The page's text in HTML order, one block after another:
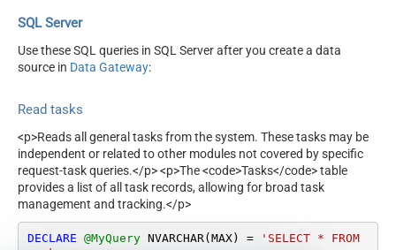
SQL Server
Use these SQL queries in SQL Server after you create a data
source in Data Gateway:
Read tasks
<p>Reads all general tasks from the system. These tasks may be
independent or related to other modules not covered by specific
request-task queries.</p> <p>The <code>Tasks</code> table
provides a list of all task records, allowing for broad task
management and tracking.</p>
DECLARE @MyQuery NVARCHAR(MAX) =
'SELECT * FROM